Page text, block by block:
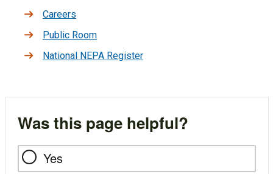
Careers
Public Room
National NEPA Register
Was this page helpful?
Yes